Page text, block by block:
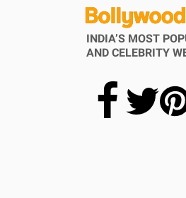
INDIA’S MOST
AND CELEBRITY